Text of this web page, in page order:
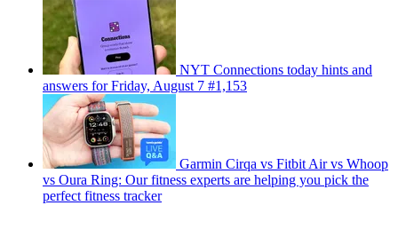
NYT Connections today hints and
answers for Friday, August 7 #1,153
Garmin Cirqa vs Fitbit Air vs Whoop
vs Oura Ring: Our fitness experts are helping you pick the
perfect fitness tracker